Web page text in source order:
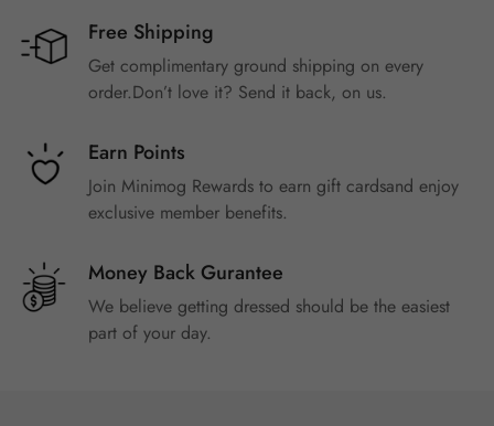
Free Shipping
Get complimentary ground shipping on every
order.Don’t love it? Send it back, on us.
Earn Points
Join Minimog Rewards to earn gift cardsand enjoy
exclusive member benefits.
Money Back Gurantee
We believe getting dressed should be the easiest
part of your day.